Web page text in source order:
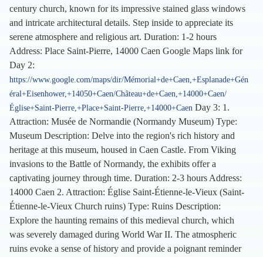
century church, known for its impressive stained glass windows
and intricate architectural details. Step inside to appreciate its
serene atmosphere and religious art. Duration: 1-2 hours
Address: Place Saint-Pierre, 14000 Caen Google Maps link for
Day 2:
https://www.google.com/maps/dir/Mémorial+de+Caen,+Esplanade+Gén
éral+Eisenhower,+14050+Caen/Château+de+Caen,+14000+Caen/
Église+Saint-Pierre,+Place+Saint-Pierre,+14000+Caen Day 3: 1.
Attraction: Musée de Normandie (Normandy Museum) Type:
Museum Description: Delve into the region's rich history and
heritage at this museum, housed in Caen Castle. From Viking
invasions to the Battle of Normandy, the exhibits offer a
captivating journey through time. Duration: 2-3 hours Address:
14000 Caen 2. Attraction: Église Saint-Étienne-le-Vieux (Saint-
Étienne-le-Vieux Church ruins) Type: Ruins Description:
Explore the haunting remains of this medieval church, which
was severely damaged during World War II. The atmospheric
ruins evoke a sense of history and provide a poignant reminder